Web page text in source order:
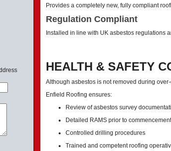
Provides a completely new, fully compliant
Regulation Compliant
Installed in line with UK asbestos regulations
HEALTH & SAFETY
Although asbestos is not removed during
Enfield Roofing ensures:
Review of asbestos survey
Detailed RAMS prior to commencement
Controlled drilling procedures
Trained and competent roofing